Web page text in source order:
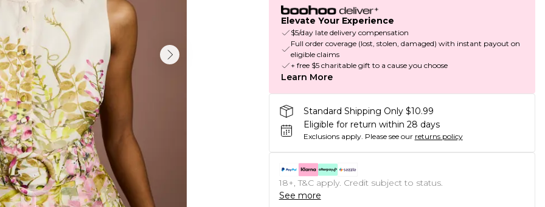
Elevate Your Experience
$5/day late delivery compensation
Full order coverage (lost, stolen, damaged) with instant payout on
eligible claims
+ free $5 charitable gift to a cause you choose
Learn More
Standard Shipping Only $10.99
Eligible for return within 28 days
Exclusions apply. Please see our returns policy
18+, T&C apply. Credit subject to status.
See more